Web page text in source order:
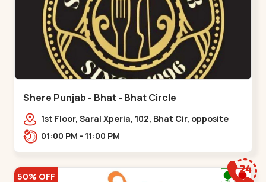
Shere Punjab - Bhat - Bhat Circle
1st Floor, Saral Xperia, 102, Bhat Cir, opposite
Agora Mall, GIDC Bhat,,,Bhat Circle
01:00 PM - 11:00 PM
50% OFF